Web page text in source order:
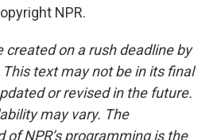
NPR.
created on a rush deadline by
text may not be in its final
or revised in the future.
may vary. The
NPR’s programming is the